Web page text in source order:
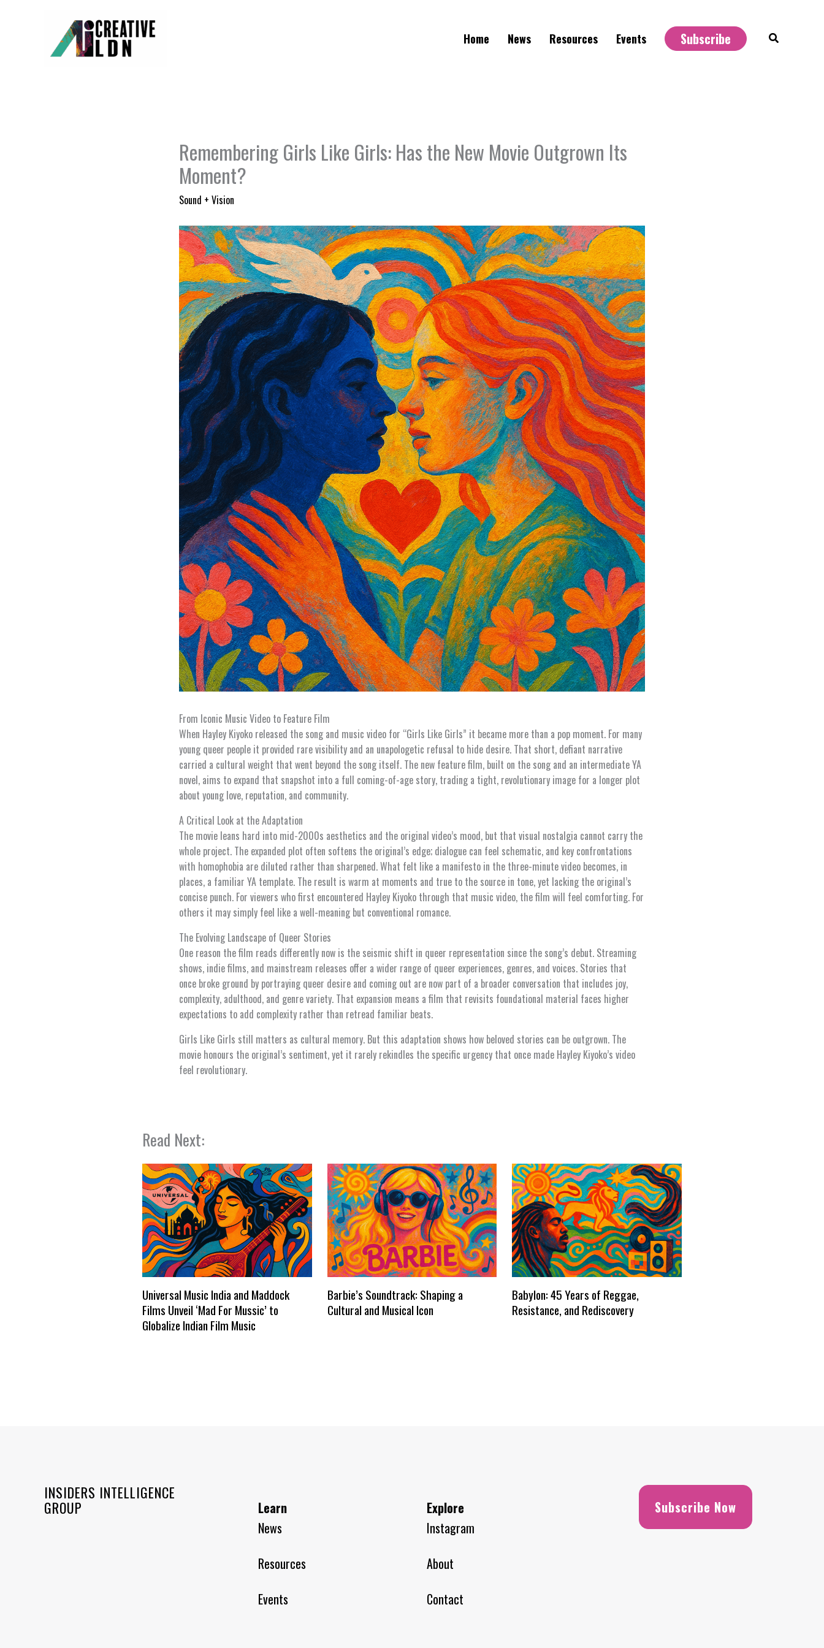
Home News Resources Events Subscribe Search
Remembering Girls Like Girls: Has the New Movie Outgrown Its
Moment?
Sound + Vision
From Iconic Music Video to Feature Film
When Hayley Kiyoko released the song and music video for “Girls Like Girls” it became more than a pop moment. For many
young queer people it provided rare visibility and an unapologetic refusal to hide desire. That short, defiant narrative
carried a cultural weight that went beyond the song itself. The new feature film, built on the song and an intermediate YA
novel, aims to expand that snapshot into a full coming-of-age story, trading a tight, revolutionary image for a longer plot
about young love, reputation, and community.
A Critical Look at the Adaptation
The movie leans hard into mid-2000s aesthetics and the original video’s mood, but that visual nostalgia cannot carry the
whole project. The expanded plot often softens the original’s edge; dialogue can feel schematic, and key confrontations
with homophobia are diluted rather than sharpened. What felt like a manifesto in the three-minute video becomes, in
places, a familiar YA template. The result is warm at moments and true to the source in tone, yet lacking the original’s
concise punch. For viewers who first encountered Hayley Kiyoko through that music video, the film will feel comforting. For
others it may simply feel like a well-meaning but conventional romance.
The Evolving Landscape of Queer Stories
One reason the film reads differently now is the seismic shift in queer representation since the song’s debut. Streaming
shows, indie films, and mainstream releases offer a wider range of queer experiences, genres, and voices. Stories that
once broke ground by portraying queer desire and coming out are now part of a broader conversation that includes joy,
complexity, adulthood, and genre variety. That expansion means a film that revisits foundational material faces higher
expectations to add complexity rather than retread familiar beats.
Girls Like Girls still matters as cultural memory. But this adaptation shows how beloved stories can be outgrown. The
movie honours the original’s sentiment, yet it rarely rekindles the specific urgency that once made Hayley Kiyoko’s video
feel revolutionary.
Read Next:
Universal Music India and Maddock
Films Unveil ‘Mad For Mussic’ to
Globalize Indian Film Music
Barbie’s Soundtrack: Shaping a
Cultural and Musical Icon
Babylon: 45 Years of Reggae,
Resistance, and Rediscovery
INSIDERS INTELLIGENCE
GROUP
Learn
News
Resources
Events
Explore
Instagram
About
Contact
Subscribe Now